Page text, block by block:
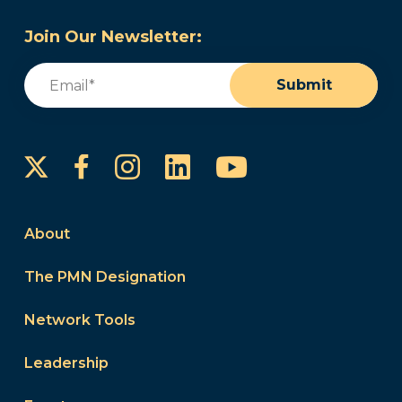
Join Our Newsletter:
Email
Submit
FacebookInstagram
LinkedInYouTube
About
The PMN Designation
Network Tools
Leadership